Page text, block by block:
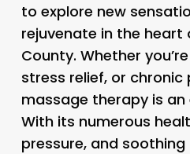
to explore new
rejuvenate in the heart
County. Whether
stress relief, or
massage therapy is an
With its numerous
pressure, and soothing